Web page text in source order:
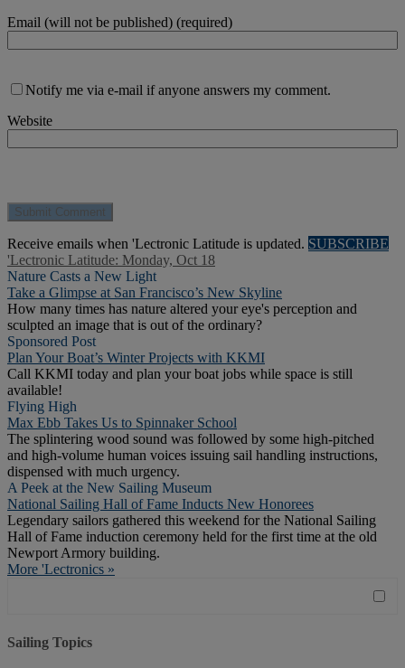
Email (will not be published) (required)
Notify me via e-mail if anyone answers my comment.
Website
Receive emails when 'Lectronic Latitude is updated. SUBSCRIBE
'Lectronic Latitude: Monday, Oct 18
Nature Casts a New Light
Take a Glimpse at San Francisco’s New Skyline
How many times has nature altered your eye's perception and
sculpted an image that is out of the ordinary?
Sponsored Post
Plan Your Boat’s Winter Projects with KKMI
Call KKMI today and plan your boat jobs while space is still
available!
Flying High
Max Ebb Takes Us to Spinnaker School
The splintering wood sound was followed by some high-pitched
and high-volume human voices issuing sail handling instructions,
dispensed with much urgency.
A Peek at the New Sailing Museum
National Sailing Hall of Fame Inducts New Honorees
Legendary sailors gathered this weekend for the National Sailing
Hall of Fame induction ceremony held for the first time at the old
Newport Armory building.
More 'Lectronics »
Sailing Topics